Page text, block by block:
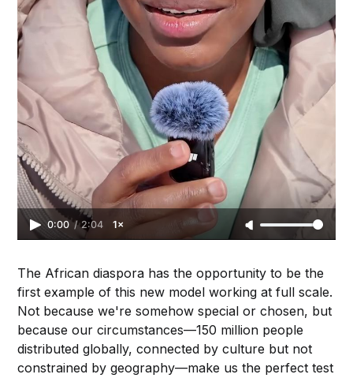
0:00 / 2:04 1×
The African diaspora has the opportunity to be the
first example of this new model working at full scale.
Not because we're somehow special or chosen, but
because our circumstances—150 million people
distributed globally, connected by culture but not
constrained by geography—make us the perfect test